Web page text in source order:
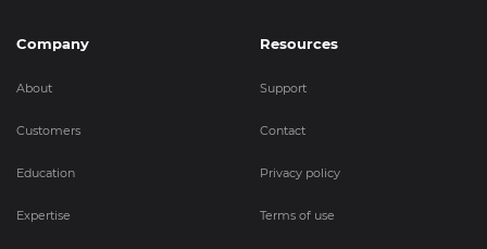
Company
About
Customers
Education
Expertise
Resources
Support
Contact
Privacy policy
Terms of use